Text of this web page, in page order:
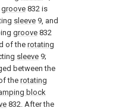
groove 832 is
sleeve 9, and
groove 832
of the rotating
sleeve 9;
between the
therotating
block
832. After the